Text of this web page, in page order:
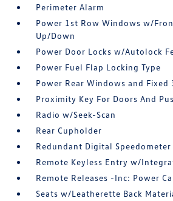
Perimeter Alarm
Power 1st Row Windows w/
Up/Down
Power Door Locks w/Autolock
Power Fuel Flap Locking Type
Power Rear Windows and
Proximity Key For Doors And
Radio w/Seek-Scan
Rear Cupholder
Redundant Digital Speedometer
Remote Keyless Entry w/
Remote Releases -Inc: Power
Seats w/Leatherette Back